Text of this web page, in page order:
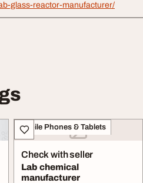
glass-reactor-manufacturer/
Mobile Phones & Tablets
Check with seller
Lab chemical
manufacturer